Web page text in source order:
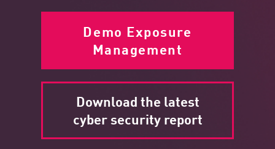
Demo Exposure
Management
Download the latest
cyber security report